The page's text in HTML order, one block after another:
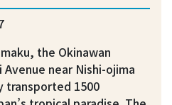
the Okinawan
near Nishi-ojima
transported 1500